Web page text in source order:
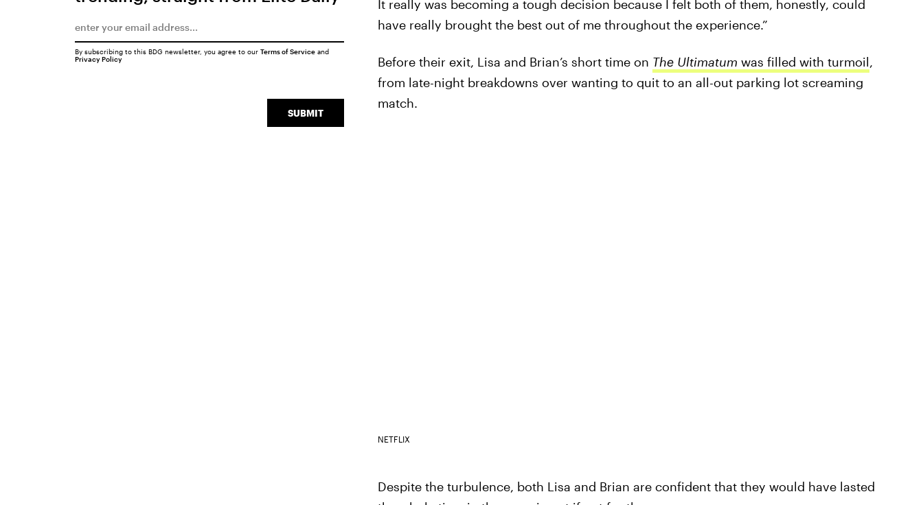
It really was becoming a tough decision because I felt both of them, honestly, could
have really brought the best out of me throughout the experience.”
Before their exit, Lisa and Brian’s short time on The Ultimatum was filled with turmoil,
from late-night breakdowns over wanting to quit to an all-out parking lot screaming
match.
NETFLIX
Despite the turbulence, both Lisa and Brian are confident that they would have lasted
SUBMIT
By subscribing to this BDG newsletter, you agree to our Terms of Serviceand
Privacy Policy